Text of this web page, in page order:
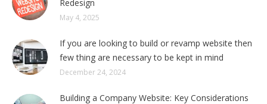
Redesign
May 4, 2025
If you are looking to build or revamp website then
few thing are necessary to be kept in mind
December 24, 2024
Building a Company Website: Key Considerations